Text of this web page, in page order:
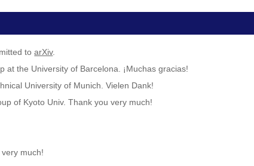
toarXiv.
at the University of Barcelona. ¡Muchas gracias!
University of Munich. Vielen Dank!
of Kyoto Univ. Thank you very much!
much!